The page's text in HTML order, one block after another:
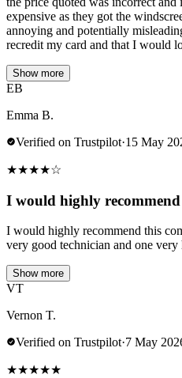
expensive as they got the
annoying and potentially
recredit my card and that I would
Show more
EB
Emma B.
Verified on Trustpilot·15 May
★★★★☆
I would highly
I would highly recommend this
very good technician and one very
Show more
VT
Vernon T.
Verified on Trustpilot·7 May
★★★★★